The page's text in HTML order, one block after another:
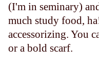
(I'm in seminary)
much study food,
accessorizing. You
or a bold scarf.